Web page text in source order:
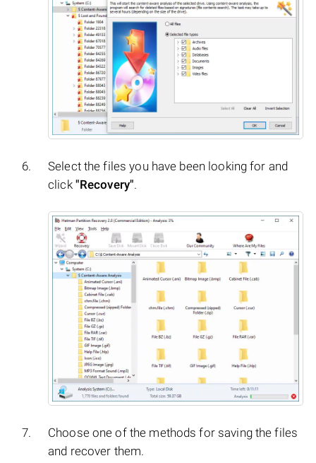
Select the files you have been looking for and
click "Recovery".
Choose one of the methods for saving the files
and recover them.